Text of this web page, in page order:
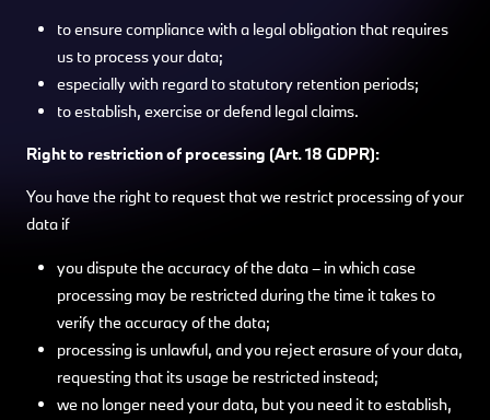
to ensure compliance with a legal obligation that requires
us to process your data;
especially with regard to statutory retention periods;
to establish, exercise or defend legal claims.
Right to restriction of processing (Art. 18 GDPR):
You have the right to request that we restrict processing of your
data if
you dispute the accuracy of the data – in which case
processing may be restricted during the time it takes to
verify the accuracy of the data;
processing is unlawful, and you reject erasure of your data,
requesting that its usage be restricted instead;
we no longer need your data, but you need it to establish,